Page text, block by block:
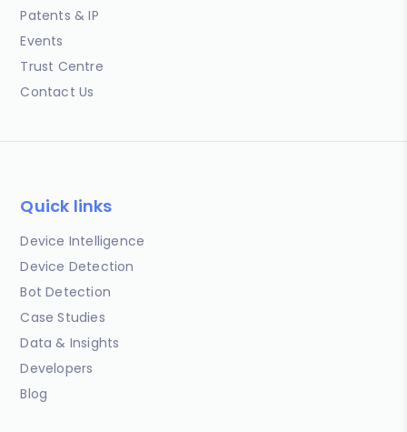
Patents & IP
Events
Trust Centre
Contact Us
Quick links
Device Intelligence
Device Detection
Bot Detection
Case Studies
Data & Insights
Developers
Blog